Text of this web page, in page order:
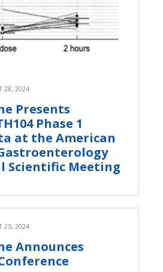
28, 2024
Presents
Phase 1
at the American
Scientific Meeting
25, 2024
Announces